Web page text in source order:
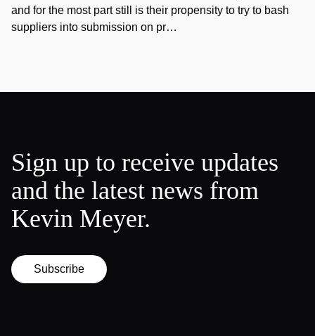
and for the most part still is their propensity to try to bash
suppliers into submission on pr…
Sign up to receive updates
and the latest news from
Kevin Meyer.
Subscribe